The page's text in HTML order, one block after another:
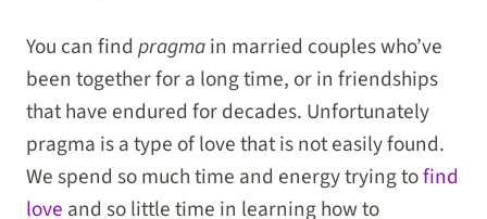
You can find pragmain married couples who’ve
been together for a long time, or in friendships
that have endured for decades. Unfortunately
pragma is a type of love that is not easily found.
We spend so much time and energy trying tofind
love and so little time in learning how to